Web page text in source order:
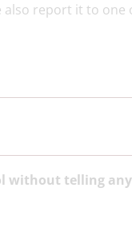
also report it to one
without telling